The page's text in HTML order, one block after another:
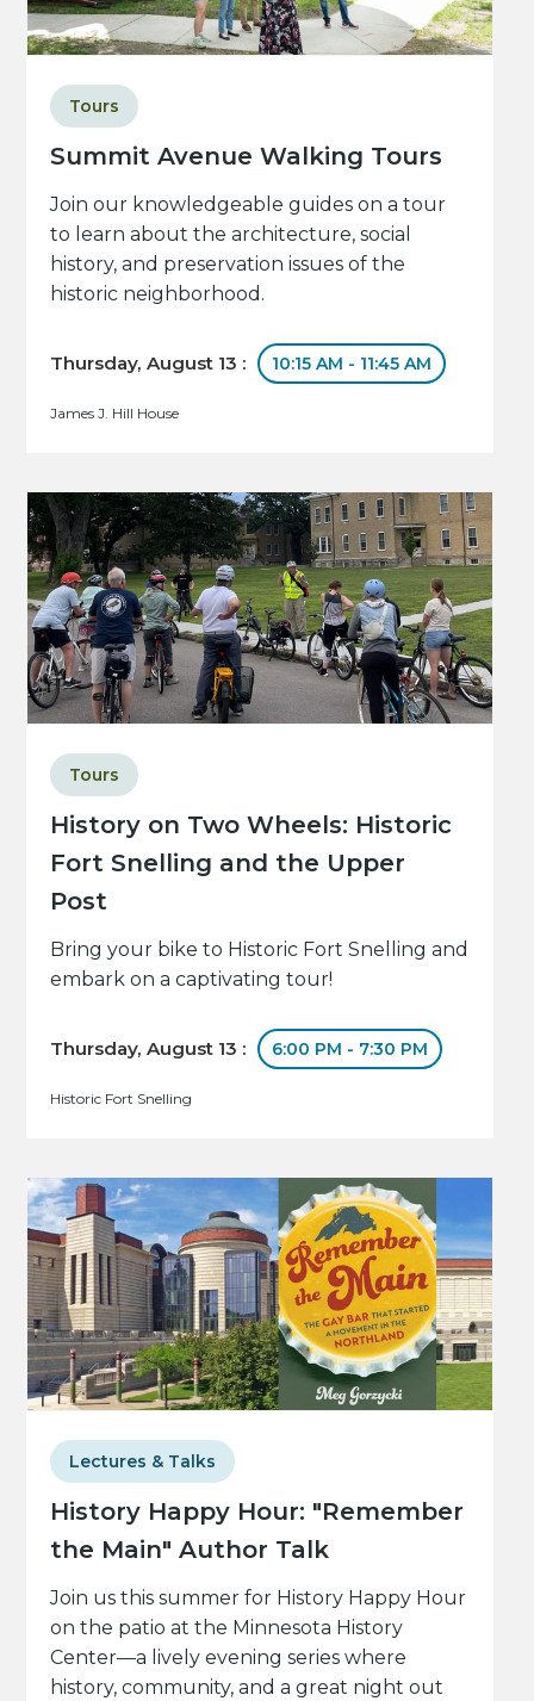
Summit Avenue Walking Tours
Tours
Join our knowledgeable guides on a tour
to learn about the architecture, social
history, and preservation issues of the
historic neighborhood.
Thursday, August 13 : 10:15 AM - 11:45 AM
James J. Hill House
History on Two Wheels: Historic
Fort Snelling and the Upper
Post
Tours
Bring your bike to Historic Fort Snelling and
embark on a captivating tour!
Thursday, August 13 : 6:00 PM - 7:30 PM
Historic Fort Snelling
History Happy Hour: "Remember
the Main" Author Talk
Lectures & Talks
Join us this summer for History Happy Hour
on the patio at the Minnesota History
Center—a lively evening series where
history, community, and a great night out